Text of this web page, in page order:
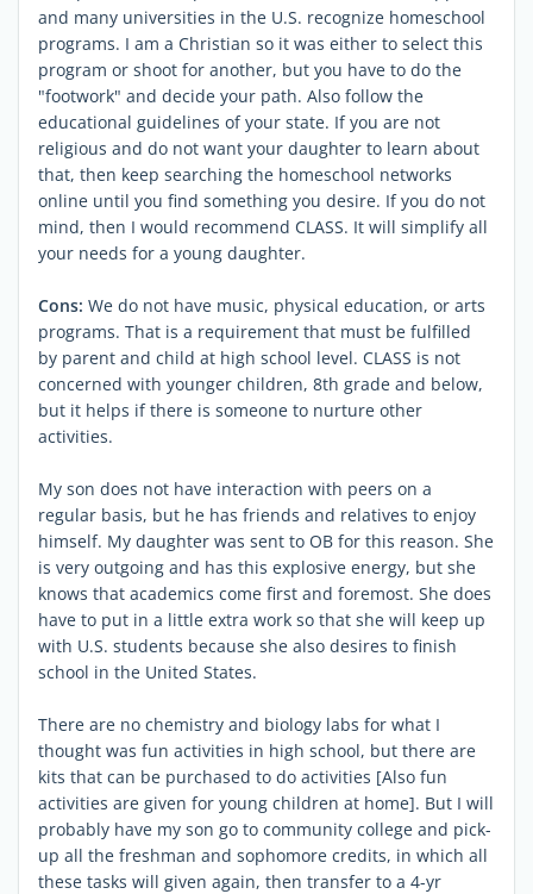
and many universities in the U.S. recognize homeschool
programs. I am a Christian so it was either to select this
program or shoot for another, but you have to do the
"footwork" and decide your path. Also follow the
educational guidelines of your state. If you are not
religious and do not want your daughter to learn about
that, then keep searching the homeschool networks
online until you find something you desire. If you do not
mind, then I would recommend CLASS. It will simplify all
your needs for a young daughter.
Cons: We do not have music, physical education, or arts
programs. That is a requirement that must be fulfilled
by parent and child at high school level. CLASS is not
concerned with younger children, 8th grade and below,
but it helps if there is someone to nurture other
activities.
My son does not have interaction with peers on a
regular basis, but he has friends and relatives to enjoy
himself. My daughter was sent to OB for this reason. She
is very outgoing and has this explosive energy, but she
knows that academics come first and foremost. She does
have to put in a little extra work so that she will keep up
with U.S. students because she also desires to finish
school in the United States.
There are no chemistry and biology labs for what I
thought was fun activities in high school, but there are
kits that can be purchased to do activities [Also fun
activities are given for young children at home]. But I will
probably have my son go to community college and pick-
up all the freshman and sophomore credits, in which all
these tasks will given again, then transfer to a 4-yr